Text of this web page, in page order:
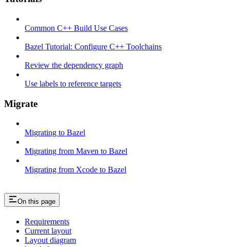
Common C++ Build Use Cases
Bazel Tutorial: Configure C++ Toolchains
Review the dependency graph
Use labels to reference targets
Migrate
Migrating to Bazel
Migrating from Maven to Bazel
Migrating from Xcode to Bazel
On this page
Requirements
Current layout
Layout diagram